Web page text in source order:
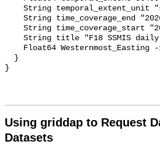
Using griddap to Request
Datasets